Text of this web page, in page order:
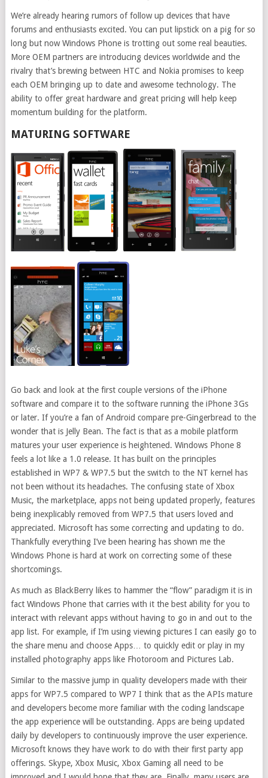
We’re already hearing rumors of follow up devices that have
forums and enthusiasts excited. You can put lipstick on a pig for so
long but now Windows Phone is trotting out some real beauties.
More OEM partners are introducing devices worldwide and the
rivalry that’s brewing between HTC and Nokia promises to keep
each OEM bringing up to date and awesome technology. The
ability to offer great hardware and great pricing will help keep
momentum building for the platform.
MATURING SOFTWARE
Go back and look at the first couple versions of the iPhone
software and compare it to the software running the iPhone 3Gs
or later. If you’re a fan of Android compare pre-Gingerbread to the
wonder that is Jelly Bean. The fact is that as a mobile platform
matures your user experience is heightened. Windows Phone 8
feels a lot like a 1.0 release. It has built on the principles
established in WP7 & WP7.5 but the switch to the NT kernel has
not been without its headaches. The confusing state of Xbox
Music, the marketplace, apps not being updated properly, features
being inexplicably removed from WP7.5 that users loved and
appreciated. Microsoft has some correcting and updating to do.
Thankfully everything I’ve been hearing has shown me the
Windows Phone is hard at work on correcting some of these
shortcomings.
As much as BlackBerry likes to hammer the “flow” paradigm it is in
fact Windows Phone that carries with it the best ability for you to
interact with relevant apps without having to go in and out to the
app list. For example, if I’m using viewing pictures I can easily go to
the share menu and choose Apps… to quickly edit or play in my
installed photography apps like Fhotoroom and Pictures Lab.
Similar to the massive jump in quality developers made with their
apps for WP7.5 compared to WP7 I think that as the APIs mature
and developers become more familiar with the coding landscape
the app experience will be outstanding. Apps are being updated
daily by developers to continuously improve the user experience.
Microsoft knows they have work to do with their first party app
offerings. Skype, Xbox Music, Xbox Gaming all need to be